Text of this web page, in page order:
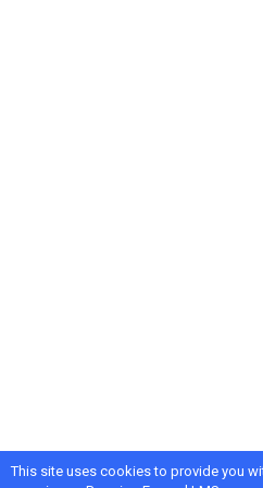
This site uses cookies to provide you